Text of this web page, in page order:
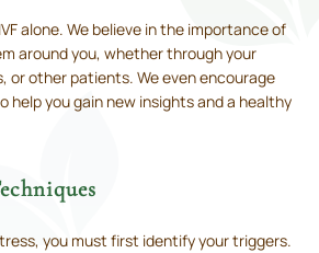
alone. We believe in the importance of
around you, whether through your
or other patients. We even encourage
help you gain new insights and a healthy
you must first identify your triggers.